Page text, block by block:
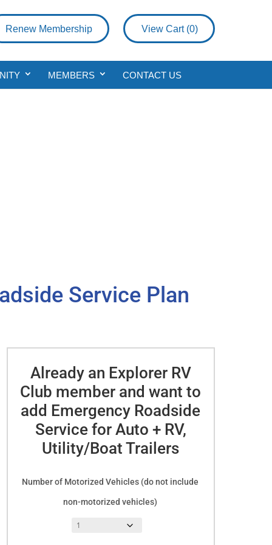
View Cart (0)
Renew Membership
MEMBERS CONTACT US
Service Plan
Already an Explorer RV
Club member and want to
add Emergency Roadside
Service for Auto + RV,
Utility/Boat Trailers
Number of Motorized Vehicles (do not include
non-motorized vehicles)